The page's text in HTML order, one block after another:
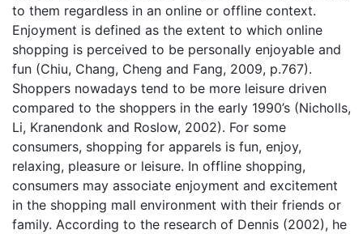
to them regardless in an online or offline context.
Enjoyment is defined as the extent to which online
shopping is perceived to be personally enjoyable and
fun (Chiu, Chang, Cheng and Fang, 2009, p.767).
Shoppers nowadays tend to be more leisure driven
compared to the shoppers in the early 1990’s (Nicholls,
Li, Kranendonk and Roslow, 2002). For some
consumers, shopping for apparels is fun, enjoy,
relaxing, pleasure or leisure. In offline shopping,
consumers may associate enjoyment and excitement
in the shopping mall environment with their friends or
family. According to the research of Dennis (2002), he